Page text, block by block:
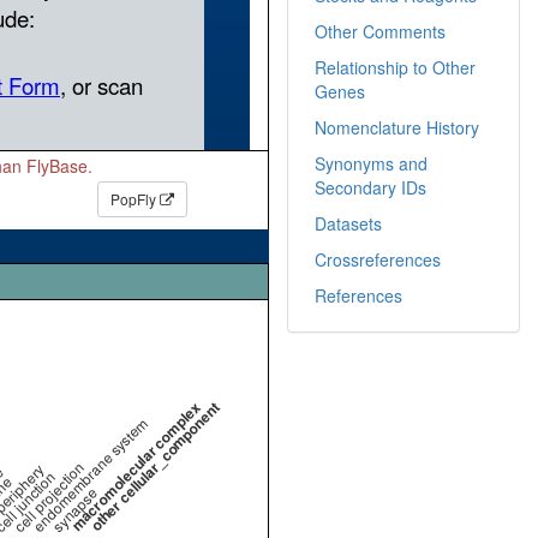
FlyBase.
PopFly
cell projection
endomembrane system
synapse
macromolecular complex
other cellular_component
Other Comments
Relationship to Other
Genes
Nomenclature History
Synonyms and
Secondary IDs
Datasets
Crossreferences
References